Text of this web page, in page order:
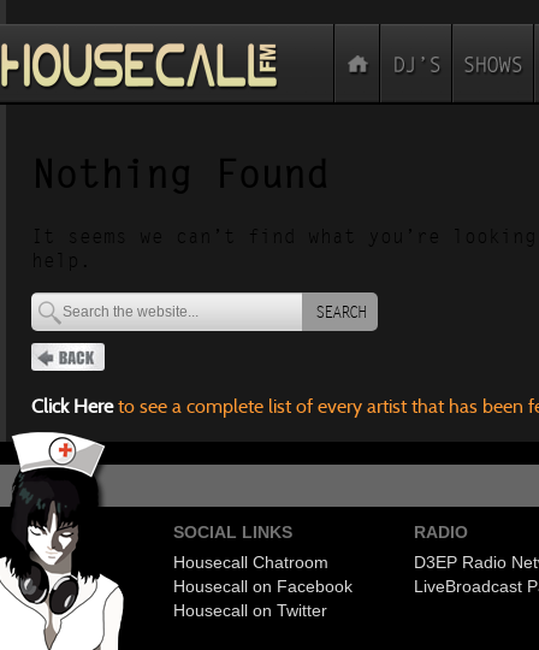
Nothing Found
It seems we can’t find what you’re
help.
SEARCH
Click Hereto see a complete list of every artist that has been
SOCIAL LINKS
Housecall Chatroom
Housecall on Facebook
Housecall on Twitter
RADIO
D3EP Radio
LiveBroadcast